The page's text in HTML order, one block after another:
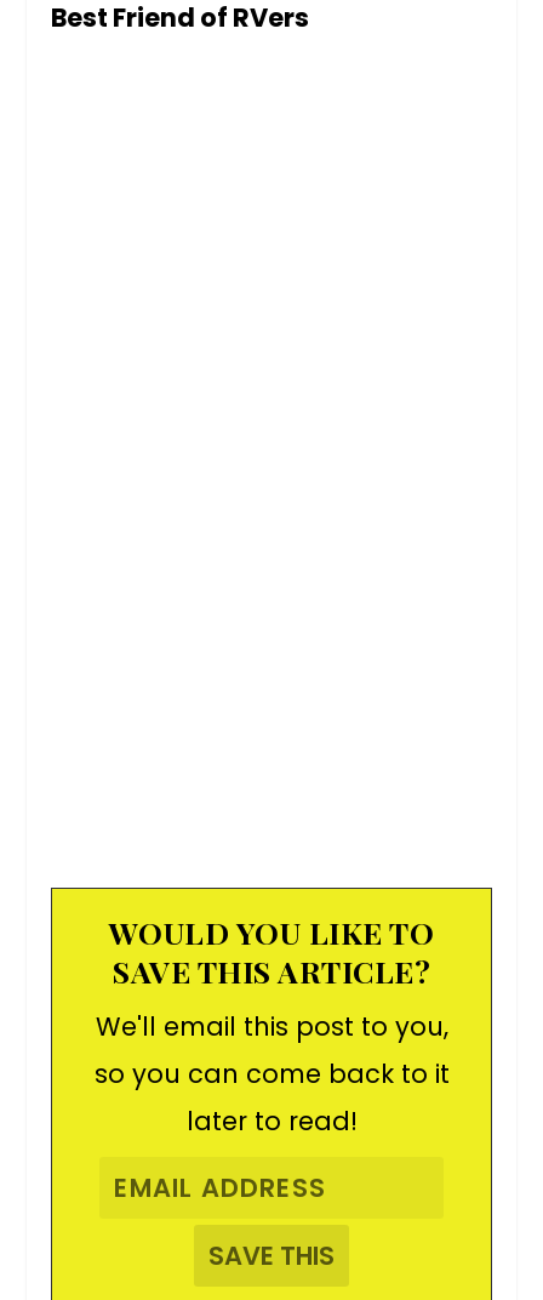
Best Friend of RVers
WOULD YOU LIKE TO
SAVE THIS ARTICLE?
We'll email this post to you,
so you can come back to it
later to read!